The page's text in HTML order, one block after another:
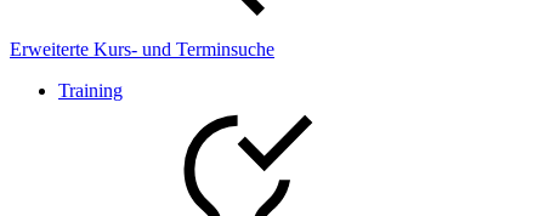
Erweiterte Kurs- und Terminsuche
Training